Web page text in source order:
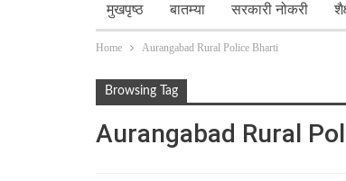
मुखपृष्ठ बातम्या सरकारी नोकरी
Home Aurangabad Rural Police Bharti
Browsing Tag
Aurangabad Rural